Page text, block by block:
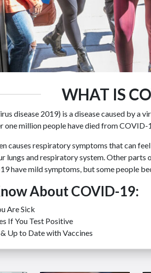
WHAT IS
disease 2019) is a disease caused by a
one million people have died from COVID-
causes respiratory symptoms that can
lungs and respiratory system. Other
have mild symptoms, but some people
About COVID-19:
Are Sick
If You Test Positive
Up to Date with Vaccines